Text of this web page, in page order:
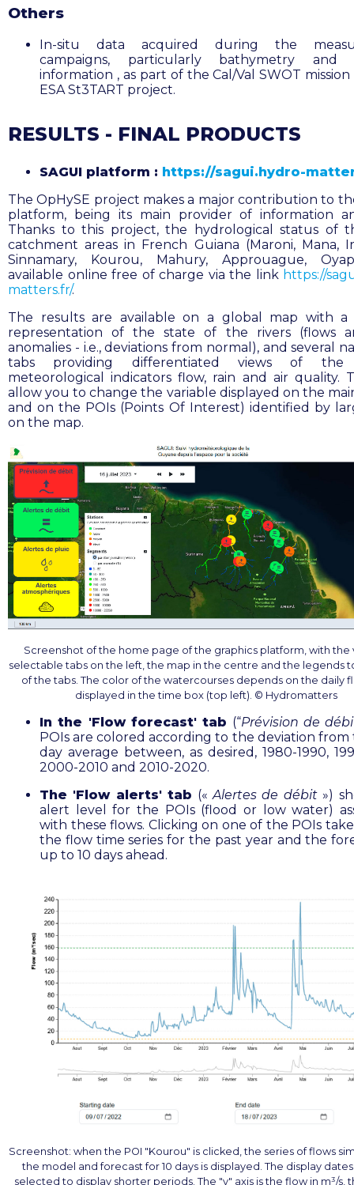
Others
In-situ data acquired during the
campaigns, particularly bathymetry and
information , as part of the Cal/Val SWOT
ESA St3TART project.
RESULTS - FINAL PRODUCTS
SAGUI platform : https://sagui.hydro-
The OpHySE project makes a major contribution to
platform, being its main provider of information
Thanks to this project, the hydrological status of
catchment areas in French Guiana (Maroni, Mana,
Sinnamary, Kourou, Mahury, Approuague,
available online free of charge via the link https://
matters.fr/.
The results are available on a global map with a
representation of the state of the rivers (flows
anomalies - i.e., deviations from normal), and several
tabs providing differentiated views of the
meteorological indicators flow, rain and air quality.
allow you to change the variable displayed on the
and on the POIs (Points Of Interest) identified by
on the map.
Screenshot of the home page of the graphics platform, with the
selectable tabs on the left, the map in the centre and the legends
of the tabs. The color of the watercourses depends on the daily
displayed in the time box (top left). © Hydromatters
In the 'Flow forecast' tab (“Prévision de
POIs are colored according to the deviation
day average between, as desired, 1980-1990,
2000-2010 and 2010-2020.
The 'Flow alerts' tab («Alertes de débit»)
alert level for the POIs (flood or low water)
with these flows. Clicking on one of the POIs
the flow time series for the past year and the
up to 10 days ahead.
Screenshot: when the POI "Kourou" is clicked, the series of flows
the model and forecast for 10 days is displayed. The display
selected to display shorter periods. The "y" axis is the flow in m³/s,